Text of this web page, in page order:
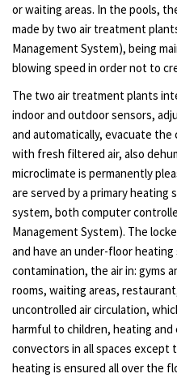
or waiting areas. In the pools,
made by two air treatment
Management System), being
blowing speed in order not to
The two air treatment plants
indoor and outdoor sensors,
and automatically, evacuate
with fresh filtered air, also
microclimate is permanently
are served by a primary heating
system, both computer
Management System). The
and have an under-floor heating
contamination, the air in: gyms
rooms, waiting areas,
uncontrolled air circulation,
harmful to children, heating
convectors in all spaces except
heating is ensured all over the